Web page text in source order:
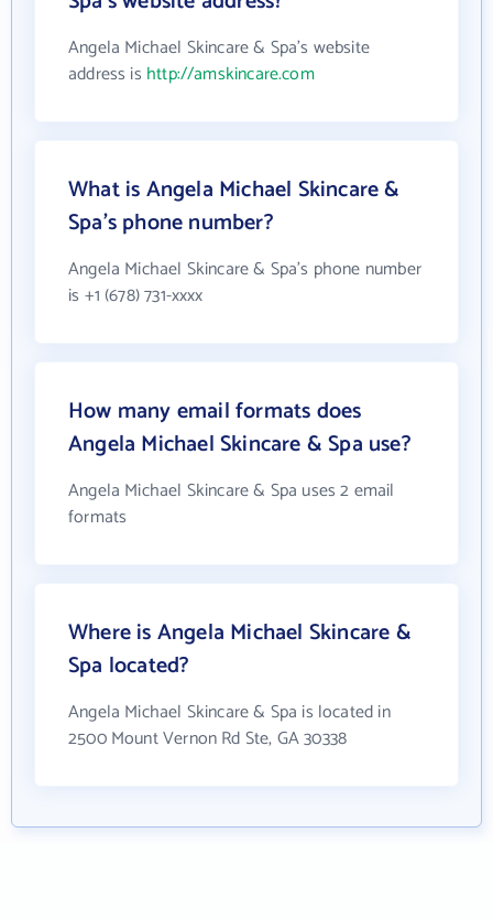
Angela Michael Skincare & Spa's website
address is http://amskincare.com
What is Angela Michael Skincare &
Spa's phone number?
Angela Michael Skincare & Spa's phone number
is +1 (678) 731-xxxx
How many email formats does
Angela Michael Skincare & Spa use?
Angela Michael Skincare & Spa uses 2 email
formats
Where is Angela Michael Skincare &
Spa located?
Angela Michael Skincare & Spa is located in
2500 Mount Vernon Rd Ste, GA 30338